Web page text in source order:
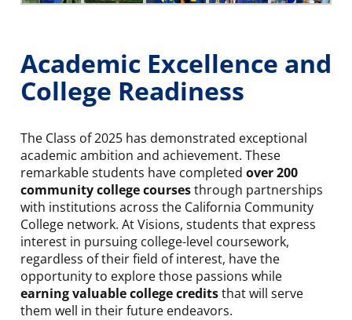
Academic Excellence and
College Readiness
The Class of 2025 has demonstrated exceptional
academic ambition and achievement. These
remarkable students have completed over 200
community college coursesthrough partnerships
with institutions across the California Community
College network. At Visions, students that express
interest in pursuing college-level coursework,
regardless of their field of interest, have the
opportunity to explore those passions while
earning valuable college creditsthat will serve
them well in their future endeavors.